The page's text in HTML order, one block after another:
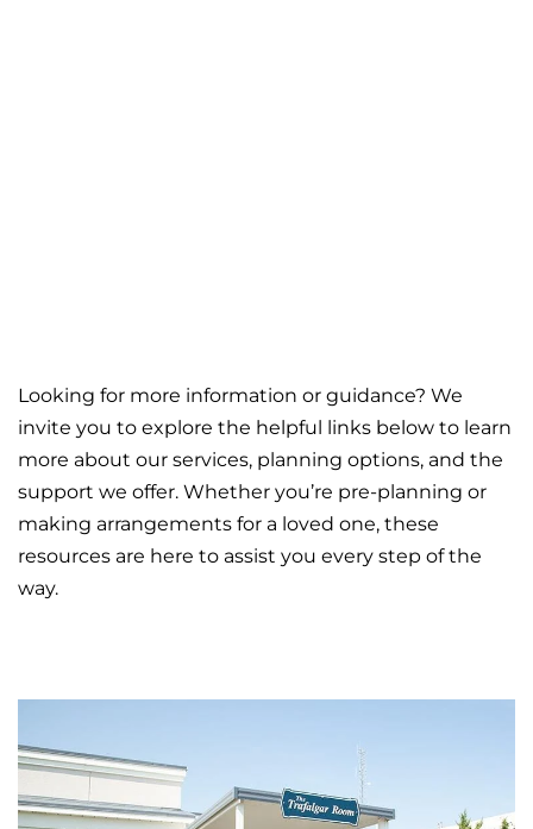
Looking for more information or guidance? We
invite you to explore the helpful links below to learn
more about our services, planning options, and the
support we offer. Whether you’re pre-planning or
making arrangements for a loved one, these
resources are here to assist you every step of the
way.